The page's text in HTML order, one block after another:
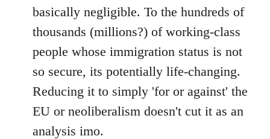
basically negligible. To the hundreds of
thousands (millions?) of working-class
people whose immigration status is not
so secure, its potentially life-changing.
Reducing it to simply 'for or against' the
EU or neoliberalism doesn't cut it as an
analysis imo.